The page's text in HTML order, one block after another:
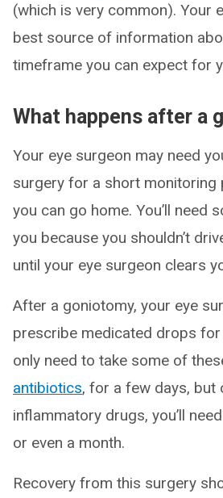
(which is very common). Your
best source of information
timeframe you can expect for
What happens after a
Your eye surgeon may need
surgery for a short monitoring
you can go home. You’ll need
you because you shouldn’t
until your eye surgeon clears
After a goniotomy, your eye
prescribe medicated drops for
only need to take some of
antibiotics, for a few days, but
inflammatory drugs, you’ll
or even a month.
Recovery from this surgery